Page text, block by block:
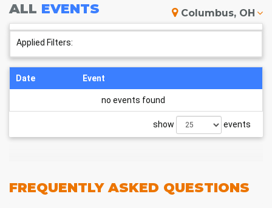
TUNICA SCHEDULE - UPCOMING
TUNICA EVENTS
ALL EVENTS Columbus, OH
Applied Filters:
Date Event
no events found
show events
FREQUENTLYASKED QUESTIONS